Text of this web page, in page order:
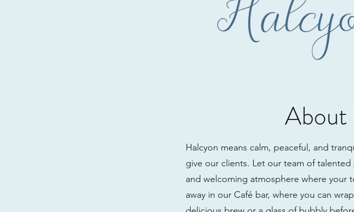
About
Halcyon means calm, peaceful, and
give our clients. Let our team of
and welcoming atmosphere where
away in our Café bar, where you can